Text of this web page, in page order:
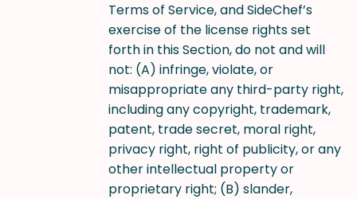
Terms of Service, and SideChef’s
exercise of the license rights set
forth in this Section, do not and will
not: (A) infringe, violate, or
misappropriate any third-party right,
including any copyright, trademark,
patent, trade secret, moral right,
privacy right, right of publicity, or any
other intellectual property or
proprietary right; (B) slander,